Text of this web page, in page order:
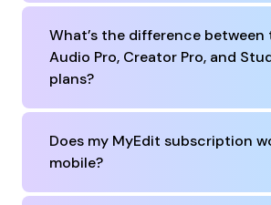
What’s the difference between
Audio Pro, Creator Pro, and
plans?
Does my MyEdit subscription
mobile?